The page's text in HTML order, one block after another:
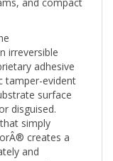
adhesive
tamper-evident
surface
disguised.
simply
creates a
and
eyes at a